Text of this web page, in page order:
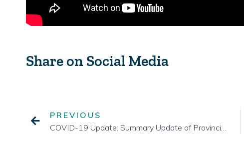
Share on Social Media
PREVIOUS